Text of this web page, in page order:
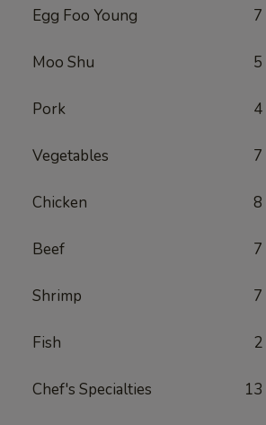
Egg Foo Young 7
Moo Shu 5
Pork 4
Vegetables 7
Chicken 8
Beef 7
Shrimp 7
Fish 2
Chef's Specialties 13